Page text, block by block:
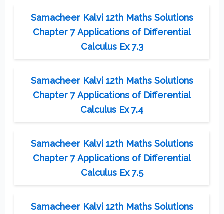
Samacheer Kalvi 12th Maths Solutions
Chapter 7 Applications of Differential
Calculus Ex 7.3
Samacheer Kalvi 12th Maths Solutions
Chapter 7 Applications of Differential
Calculus Ex 7.4
Samacheer Kalvi 12th Maths Solutions
Chapter 7 Applications of Differential
Calculus Ex 7.5
Samacheer Kalvi 12th Maths Solutions